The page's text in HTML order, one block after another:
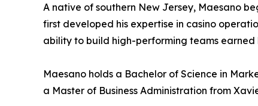
A native of southern New Jersey, Maesano
first developed his expertise in casino
ability to build high-performing teams earned
Maesano holds a Bachelor of Science in
a Master of Business Administration from